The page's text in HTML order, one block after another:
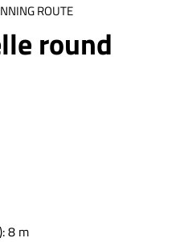
ROUTE
round
8 m